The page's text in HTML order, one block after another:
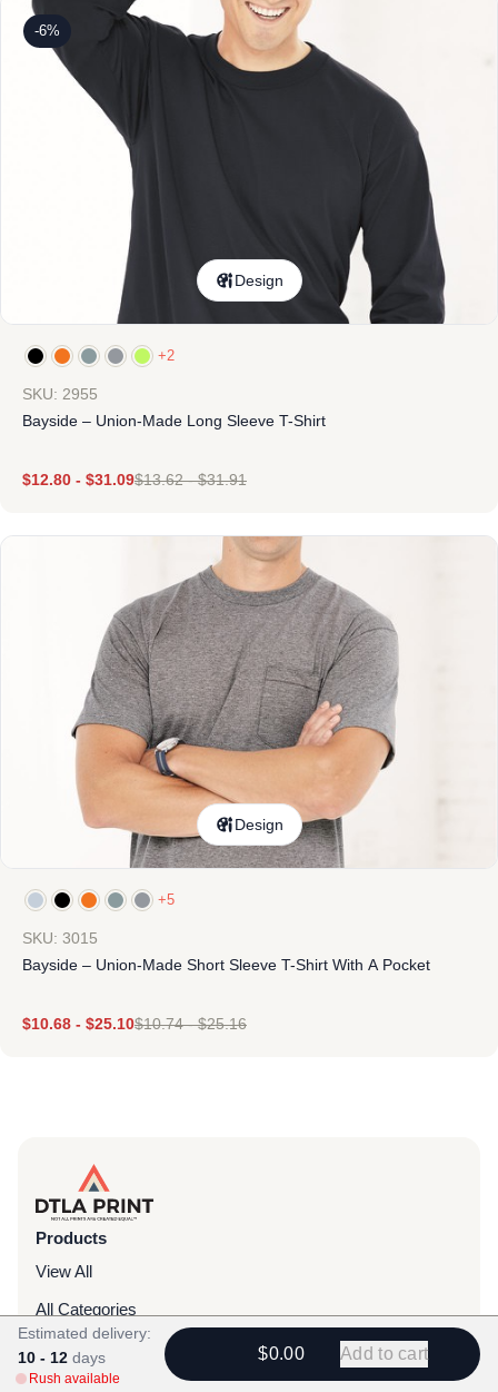
-6%
Design
+2
SKU: 2955
Bayside – Union-Made Long Sleeve T-Shirt
$12.80 - $31.09$13.62-$31.91
Design
+5
SKU: 3015
Bayside – Union-Made Short Sleeve T-Shirt With A Pocket
$10.68 - $25.10$10.74-$25.16
Products
View All
All Categories
Headwear
Estimated delivery:
10 - 12 days
Rush available
$0.00 Add to cart